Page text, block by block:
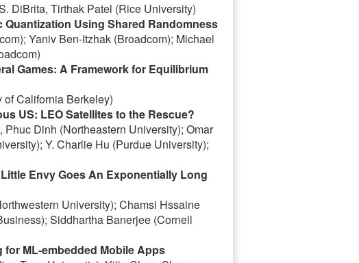
DiBrita, Tirthak Patel (Rice University)
Using Shared Randomness
Yaniv Ben-Itzhak (Broadcom); Michael
Games: A Framework for Equilibrium
California Berkeley)
US: LEO Satellites to the Rescue?
Dinh (Northeastern University); Omar
Y. Charlie Hu (Purdue University);
Envy Goes An Exponentially Long
University); Chamsi Hssaine
Siddhartha Banerjee (Cornell
ML-embedded Mobile Apps